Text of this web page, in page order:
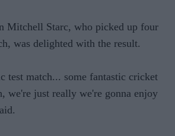
Mitchell Starc, who picked up four
was delighted with the result.
test match... some fantastic cricket
we're just really we're gonna enjoy